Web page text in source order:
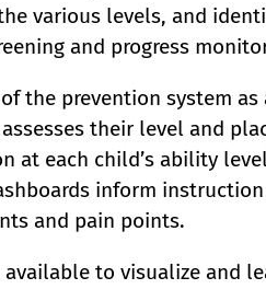
various levels, and
and progress
the prevention system
their level and
at each child’s ability
inform
and pain points.
to visualize and